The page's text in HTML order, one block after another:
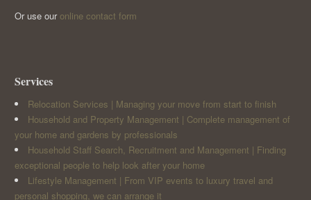
Or use our online contact form
Services
Relocation Services | Managing your move from start to finish
Household and Property Management | Complete management of
your home and gardens by professionals
Household Staff Search, Recruitment and Management | Finding
exceptional people to help look after your home
Lifestyle Management | From VIP events to luxury travel and
personal shopping, we can arrange it